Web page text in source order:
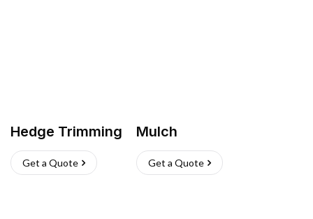
Hedge Trimming
Get a Quote
Mulch
Get a Quote